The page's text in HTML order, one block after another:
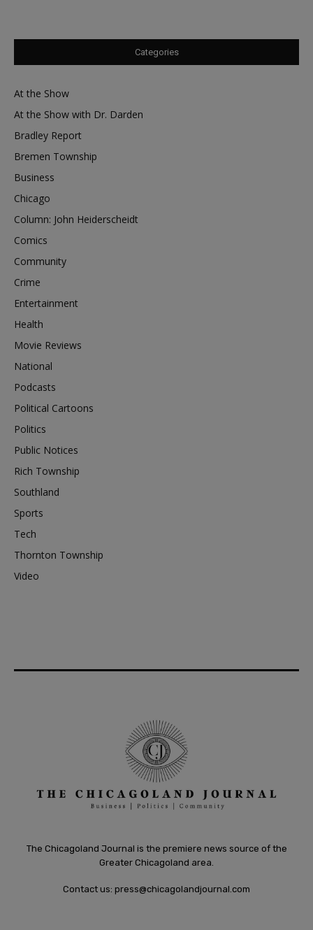
Categories
At the Show
At the Show with Dr. Darden
Bradley Report
Bremen Township
Business
Chicago
Column: John Heiderscheidt
Comics
Community
Crime
Entertainment
Health
Movie Reviews
National
Podcasts
Political Cartoons
Politics
Public Notices
Rich Township
Southland
Sports
Tech
Thornton Township
Video
The Chicagoland Journal is the premiere news source of the
Greater Chicagoland area.
Contact us: press@chicagolandjournal.com